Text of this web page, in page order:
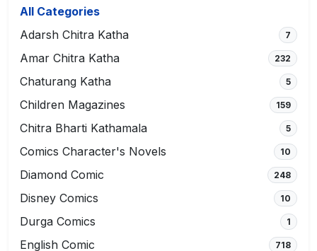
All Categories
Adarsh Chitra Katha
7
Amar Chitra Katha 232
Chaturang Katha 5
Children Magazines 159
Chitra Bharti Kathamala 5
Comics Character's Novels 10
Diamond Comic 248
Disney Comics 10
Durga Comics 1
English Comic 718